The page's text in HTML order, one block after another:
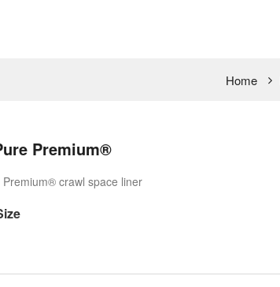
Home
Premium®
crawl space liner